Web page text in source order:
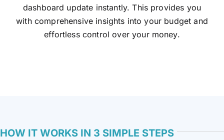
dashboard update instantly. This provides you
with comprehensive insights into your budget and
effortless control over your money.
HOW IT WORKS IN 3 SIMPLE STEPS